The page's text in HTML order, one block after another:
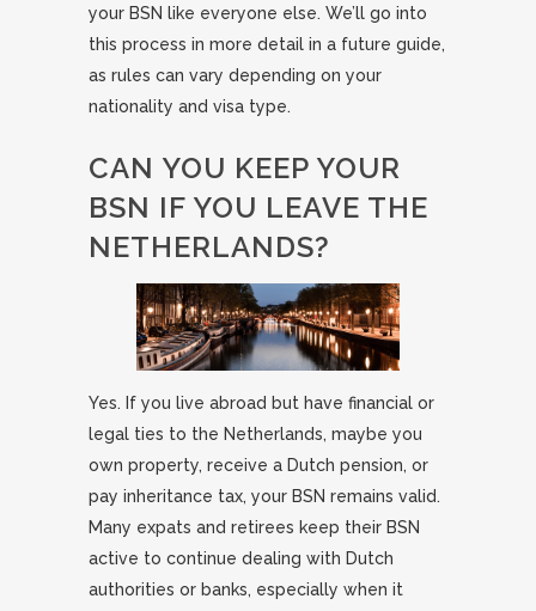
your BSN like everyone else. We’ll go into
this process in more detail in a future guide,
as rules can vary depending on your
nationality and visa type.
CAN YOU KEEP YOUR
BSN IF YOU LEAVE THE
NETHERLANDS?
Yes. If you live abroad but have financial or
legal ties to the Netherlands, maybe you
own property, receive a Dutch pension, or
pay inheritance tax, your BSN remains valid.
Many expats and retirees keep their BSN
active to continue dealing with Dutch
authorities or banks, especially when it